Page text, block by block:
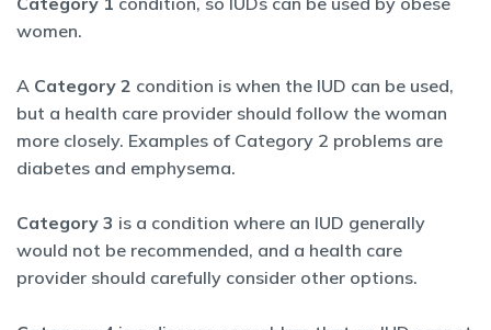
women.
A Category 2 condition is when the IUD can be used,
but a health care provider should follow the woman
more closely. Examples of Category 2 problems are
diabetes and emphysema.
Category 3 is a condition where an IUD generally
would not be recommended, and a health care
provider should carefully consider other options.